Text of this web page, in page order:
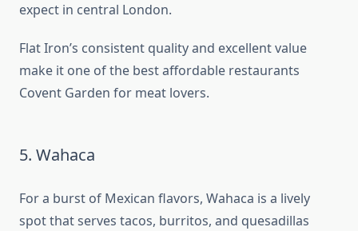
expect in central London.
Flat Iron’s consistent quality and excellent value
make it one of the best affordable restaurants
Covent Garden for meat lovers.
5. Wahaca
For a burst of Mexican flavors, Wahaca is a lively
spot that serves tacos, burritos, and quesadillas